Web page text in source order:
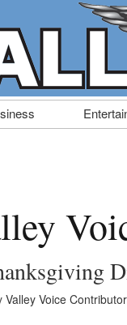
Valley Voice Contributor